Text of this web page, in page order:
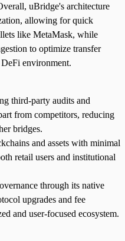
uBridge's architecture
allowing for quick
like MetaMask, while
to optimize transfer
environment.
third-party audits and
from competitors, reducing
bridges.
and assets with minimal
retail users and institutional
through its native
upgrades and fee
and user-focused ecosystem.